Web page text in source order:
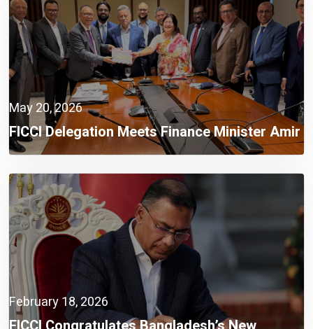
May 20, 2026
FICCI Delegation Meets Finance Minister Amir
Khosru Mahmud Chowdhury, MP
February 18, 2026